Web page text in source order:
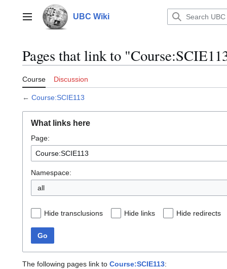
contentMain menu UBC Wiki
Pages that link to
Course Discussion
← Course:SCIE113
What links here
Page:
Namespace:
all
Hide transclusions Hide links Hide redirects
Go
The following pages link to Course:SCIE113: